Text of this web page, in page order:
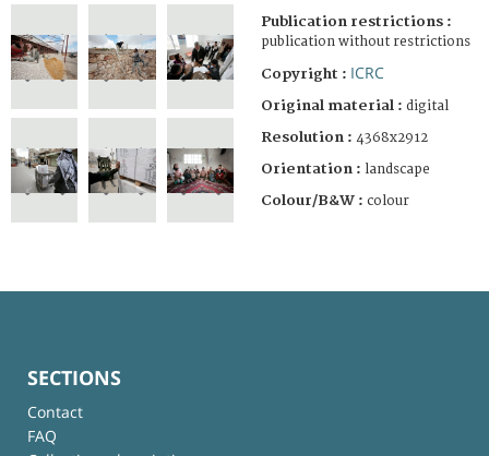
Publication restrictions :
publication without restrictions
Copyright : ICRC
Original material : digital
Resolution : 4368x2912
Orientation : landscape
Colour/B&W : colour
SECTIONS
Contact
FAQ